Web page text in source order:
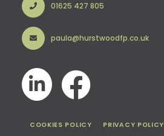
01625 427 805
paula@hurstwoodfp.co.uk
COOKIES POLICY PRIVACY POLICY